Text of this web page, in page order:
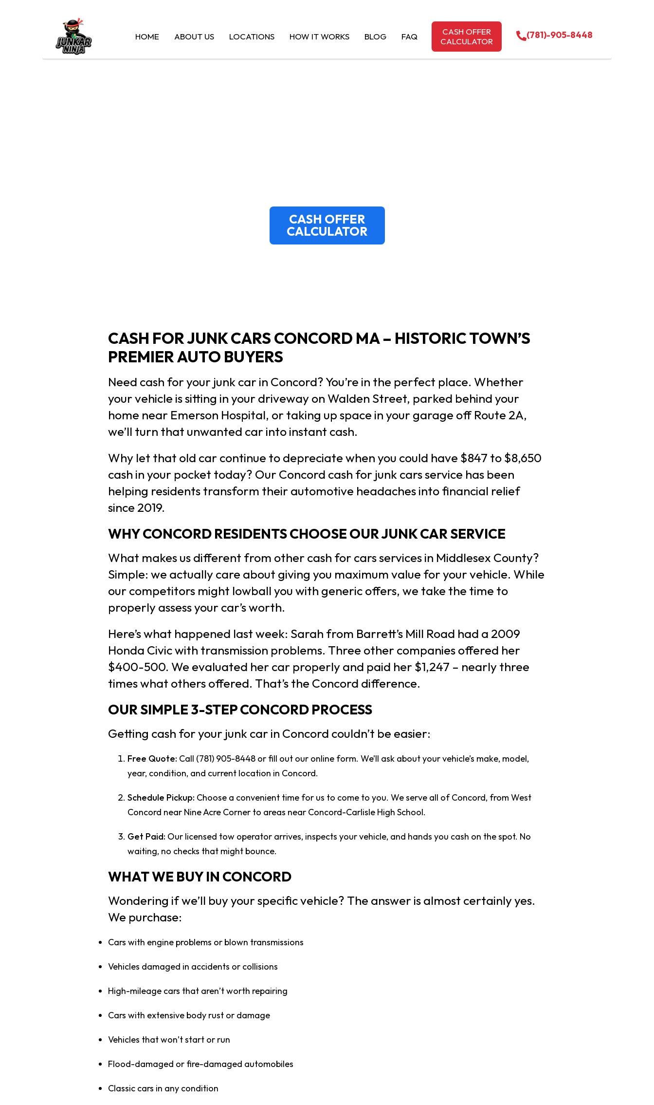
HOME ABOUT US LOCATIONS HOW IT WORKS BLOG FAQ
CASH OFFER
CALCULATOR
(781)-905-8448
CASH OFFER
CALCULATOR
CASH FOR JUNK CARS CONCORD MA – HISTORIC TOWN’S
PREMIER AUTO BUYERS
Need cash for your junk car in Concord? You’re in the perfect place. Whether
your vehicle is sitting in your driveway on Walden Street, parked behind your
home near Emerson Hospital, or taking up space in your garage off Route 2A,
we’ll turn that unwanted car into instant cash.
Why let that old car continue to depreciate when you could have $847 to $8,650
cash in your pocket today? Our Concord cash for junk cars service has been
helping residents transform their automotive headaches into financial relief
since 2019.
WHY CONCORD RESIDENTS CHOOSE OUR JUNK CAR SERVICE
What makes us different from other cash for cars services in Middlesex County?
Simple: we actually care about giving you maximum value for your vehicle. While
our competitors might lowball you with generic offers, we take the time to
properly assess your car’s worth.
Here’s what happened last week: Sarah from Barrett’s Mill Road had a 2009
Honda Civic with transmission problems. Three other companies offered her
$400-500. We evaluated her car properly and paid her $1,247 – nearly three
times what others offered. That’s the Concord difference.
OUR SIMPLE 3-STEP CONCORD PROCESS
Getting cash for your junk car in Concord couldn’t be easier:
Free Quote: Call (781) 905-8448 or fill out our online form. We’ll ask about your vehicle’s make, model,
year, condition, and current location in Concord.
Schedule Pickup: Choose a convenient time for us to come to you. We serve all of Concord, from West
Concord near Nine Acre Corner to areas near Concord-Carlisle High School.
Get Paid: Our licensed tow operator arrives, inspects your vehicle, and hands you cash on the spot. No
waiting, no checks that might bounce.
WHAT WE BUY IN CONCORD
Wondering if we’ll buy your specific vehicle? The answer is almost certainly yes.
We purchase:
Cars with engine problems or blown transmissions
Vehicles damaged in accidents or collisions
High-mileage cars that aren’t worth repairing
Cars with extensive body rust or damage
Vehicles that won’t start or run
Flood-damaged or fire-damaged automobiles
Classic cars in any condition